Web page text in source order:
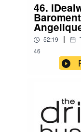
46.
52:19 |
46